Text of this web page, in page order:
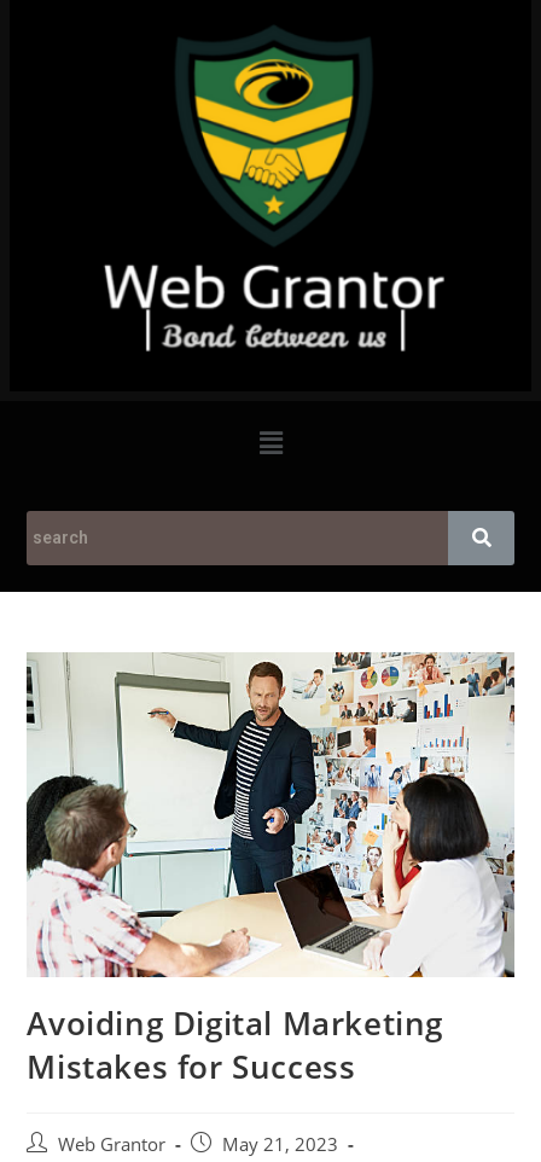
Avoiding Digital Marketing
Mistakes for Success
Web Grantor
May 21, 2023